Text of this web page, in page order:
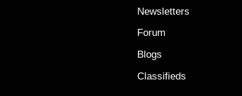
Newsletters
Forum
Blogs
Classifieds